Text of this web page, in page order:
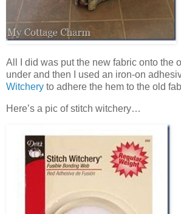
All I did was put the new fabric onto the
under and then I used an iron-on
Witchery to adhere the hem to the old
Here’s a pic of stitch witchery…